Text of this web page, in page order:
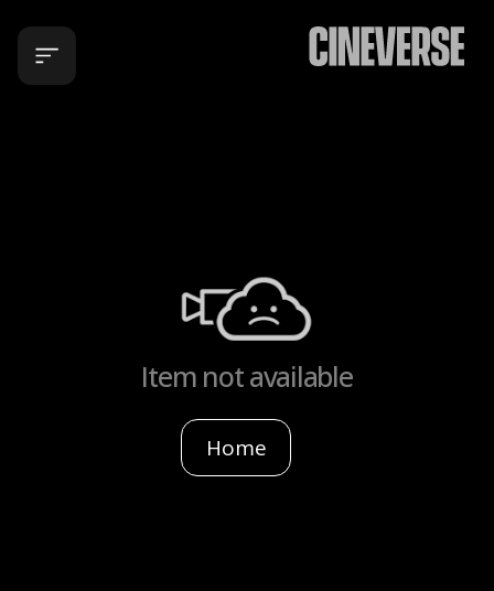
Item not available
Home